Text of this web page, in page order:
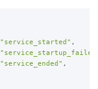
"service_started" ,
"service_ended" ,